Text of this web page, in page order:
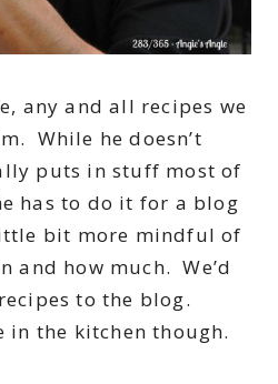
any and all recipes we
While he doesn’t
puts in stuff most of
has to do it for a blog
bit more mindful of
and how much. We’d
to the blog.
in the kitchen though.